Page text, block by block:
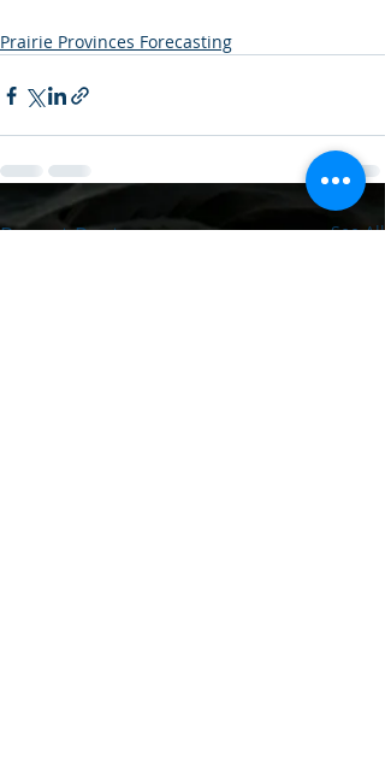
Prairie Provinces Forecasting
Recent Posts See All